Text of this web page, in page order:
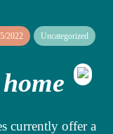
2022 Uncategorized
currently offer a